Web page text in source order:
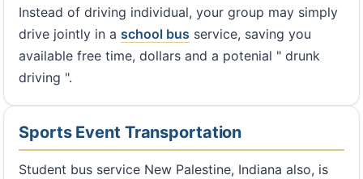
Instead of driving individual, your group may simply
drive jointly in a school bus service, saving you
available free time, dollars and a potenial " drunk
driving ".
Sports Event Transportation
Student bus service New Palestine, Indiana also, is